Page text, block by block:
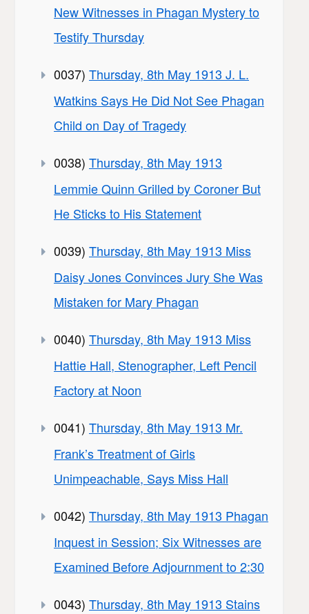
New Witnesses in Phagan Mystery to
Testify Thursday
0037) Thursday, 8th May 1913 J. L.
Watkins Says He Did Not See Phagan
Child on Day of Tragedy
0038) Thursday, 8th May 1913
Lemmie Quinn Grilled by Coroner But
He Sticks to His Statement
0039) Thursday, 8th May 1913 Miss
Daisy Jones Convinces Jury She Was
Mistaken for Mary Phagan
0040) Thursday, 8th May 1913 Miss
Hattie Hall, Stenographer, Left Pencil
Factory at Noon
0041) Thursday, 8th May 1913 Mr.
Frank’s Treatment of Girls
Unimpeachable, Says Miss Hall
0042) Thursday, 8th May 1913 Phagan
Inquest in Session; Six Witnesses are
Examined Before Adjournment to 2:30
0043) Thursday, 8th May 1913 Stains